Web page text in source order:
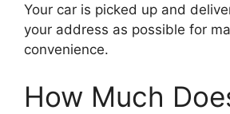
Your car is picked up and
your address as possible for
convenience.
How Much